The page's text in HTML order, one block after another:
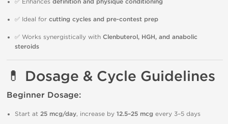
✅ Enhances definition and physique conditioning
✅ Ideal for cutting cycles and pre-contest prep
✅ Works synergistically with Clenbuterol, HGH, and anabolic
steroids
💊 Dosage & Cycle Guidelines
Beginner Dosage:
Start at 25 mcg/day, increase by 12.5–25 mcg every 3–5 days